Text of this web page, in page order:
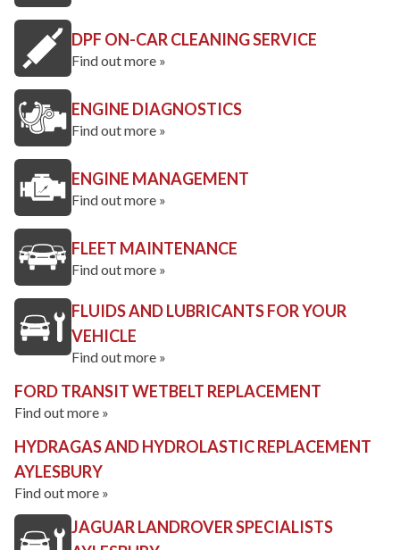
DPF ON-CAR CLEANING SERVICE
Find out more »
ENGINE DIAGNOSTICS
Find out more »
ENGINE MANAGEMENT
Find out more »
FLEET MAINTENANCE
Find out more »
FLUIDS AND LUBRICANTS FOR YOUR
VEHICLE
Find out more »
FORD TRANSIT WETBELT REPLACEMENT
Find out more »
HYDRAGAS AND HYDROLASTIC REPLACEMENT
AYLESBURY
Find out more »
JAGUAR LANDROVER SPECIALISTS